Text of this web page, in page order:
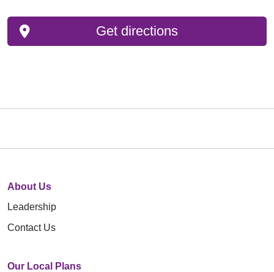
Get directions
About Us
Leadership
Contact Us
Our Local Plans